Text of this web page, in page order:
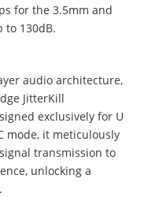
for the 3.5mm and
to 130dB.
audio architecture,
JitterKill
exclusively for U
mode, it meticulously
transmission to
unlocking a